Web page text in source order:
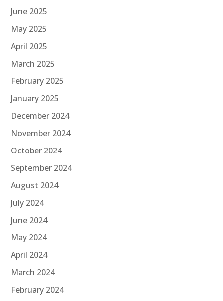
June 2025
May 2025
April 2025
March 2025
February 2025
January 2025
December 2024
November 2024
October 2024
September 2024
August 2024
July 2024
June 2024
May 2024
April 2024
March 2024
February 2024